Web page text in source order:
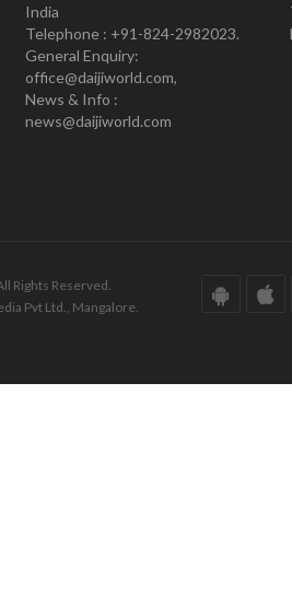
India
Telephone : +91-824-2982023.
General Enquiry:
office@daijiworld.com,
News & Info :
news@daijiworld.com
Rights Reserved.
Pvt Ltd., Mangalore.